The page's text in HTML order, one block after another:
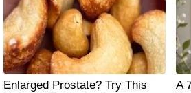
Enlarged Prostate? Try This
A